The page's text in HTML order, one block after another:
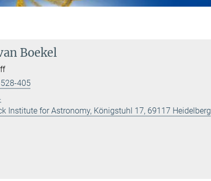
Boekel
405
Institute for Astronomy, Königstuhl 17, 69117 Heidelberg